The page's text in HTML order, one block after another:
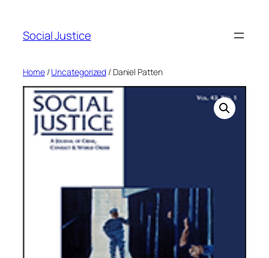
Social Justice
Home/Uncategorized / Daniel Patten